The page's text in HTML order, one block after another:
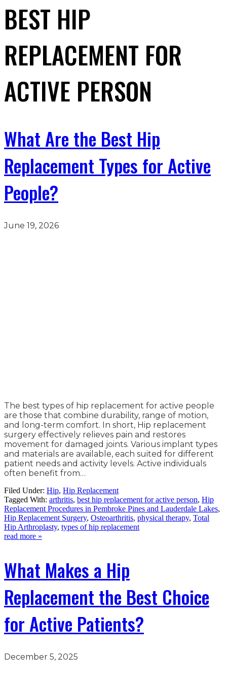
BEST HIP
REPLACEMENT FOR
ACTIVE PERSON
What Are the Best Hip
Replacement Types for Active
People?
June 19, 2026
The best types of hip replacement for active people
are those that combine durability, range of motion,
and long-term comfort. In short, Hip replacement
surgery effectively relieves pain and restores
movement for damaged joints. Various implant types
and materials are available, each suited for different
patient needs and activity levels. Active individuals
often benefit from…
Filed Under: Hip, Hip Replacement
Tagged With: arthritis, best hip replacement for active person, Hip
Replacement Procedures in Pembroke Pines and Lauderdale Lakes,
Hip Replacement Surgery, Osteoarthritis, physical therapy, Total
Hip Arthroplasty, types of hip replacement
read more »
What Makes a Hip
Replacement the Best Choice
for Active Patients?
December 5, 2025